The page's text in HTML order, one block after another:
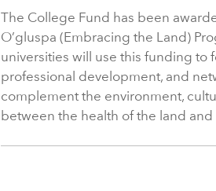
The College Fund has been
O’gluspa (Embracing the Land)
universities will use this funding to
professional development, and
complement the environment,
between the health of the land